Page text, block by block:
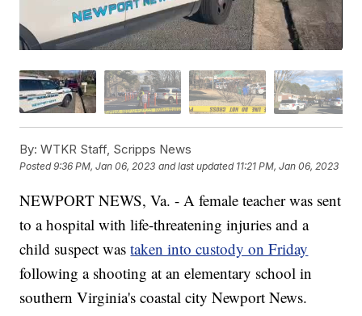
By: WTKR Staff, Scripps News
Posted9:36 PM, Jan 06, 2023 and last updated 11:21 PM, Jan 06, 2023
NEWPORT NEWS, Va. - A female teacher was sent
to a hospital with life-threatening injuries and a
child suspect wastaken into custody on Friday
following a shooting at an elementary school in
southern Virginia's coastal city Newport News.